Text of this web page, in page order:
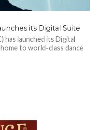
its Digital Suite
has launched its Digital
to world-class dance